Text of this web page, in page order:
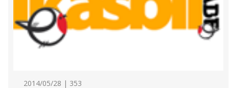
2014/05/28 | 353